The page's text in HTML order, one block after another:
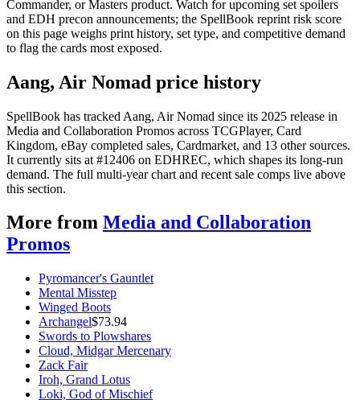
Commander, or Masters product. Watch for upcoming set spoilers
and EDH precon announcements; the SpellBook reprint risk score
on this page weighs print history, set type, and competitive demand
to flag the cards most exposed.
Aang, Air Nomad price history
SpellBook has tracked Aang, Air Nomad since its 2025 release in
Media and Collaboration Promos across TCGPlayer, Card
Kingdom, eBay completed sales, Cardmarket, and 13 other sources.
It currently sits at #12406 on EDHREC, which shapes its long-run
demand. The full multi-year chart and recent sale comps live above
this section.
More from Media and Collaboration
Promos
Pyromancer's Gauntlet
Mental Misstep
Winged Boots
Archangel$73.94
Swords to Plowshares
Cloud, Midgar Mercenary
Zack Fair
Iroh, Grand Lotus
Loki, God of Mischief